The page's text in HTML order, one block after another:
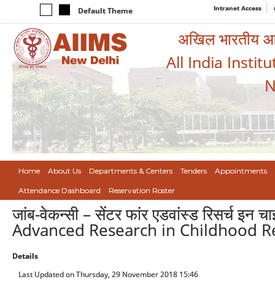
Default Theme Intranet Access
अखिल भारतीय
All India
Home About Us Departments & Centers Tenders Appointments
Attendance Dashboard Reservation Roster
जांब-वेकन्सी – सेंटर फांर एडवांस्ड रिसर्च इन
Advanced Research in Childhood
Details
Last Updated on Thursday, 29 November 2018 15:46